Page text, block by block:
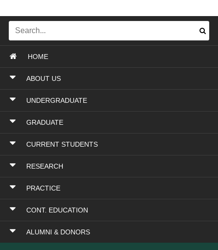
HOME
ABOUT US
UNDERGRADUATE
GRADUATE
CURRENT STUDENTS
RESEARCH
PRACTICE
CONT. EDUCATION
ALUMNI & DONORS